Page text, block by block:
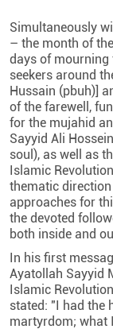
Simultaneously
– the month of
days of mourning
seekers around
Hussain (pbuh)]
of the farewell,
for the mujahid
Sayyid Ali
soul), as well as
Islamic
thematic
approaches for
the devoted
both inside and
In his first
Ayatollah Sayyid
Islamic
stated: "I had the
martyrdom; what